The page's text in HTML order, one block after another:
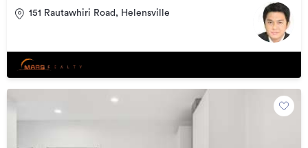
151 Rautawhiri Road, Helensville